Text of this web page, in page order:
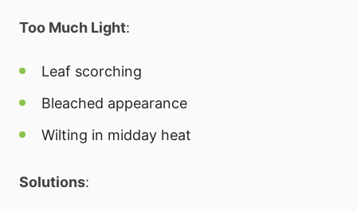
Too Much Light:
Leaf scorching
Bleached appearance
Wilting in midday heat
Solutions: